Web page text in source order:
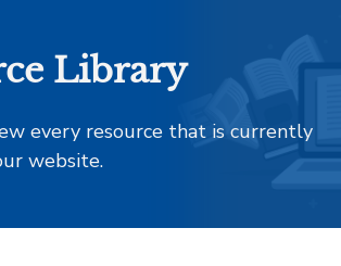
Library
every resource that is currently
website.